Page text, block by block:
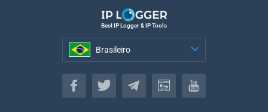
Best IP Logger & IP Tools
Brasileiro
Brasileiro